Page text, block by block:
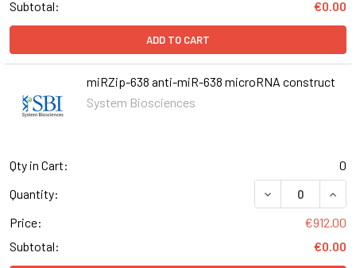
Subtotal:
€0.00
ADD TO CART
miRZip-638 anti-miR-638 microRNA construct
System Biosciences
Qty in Cart:
0
Quantity:
DECREASE
Price:
€912.00
Subtotal:
€0.00